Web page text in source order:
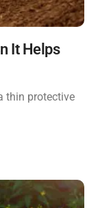
It Helps
thin protective